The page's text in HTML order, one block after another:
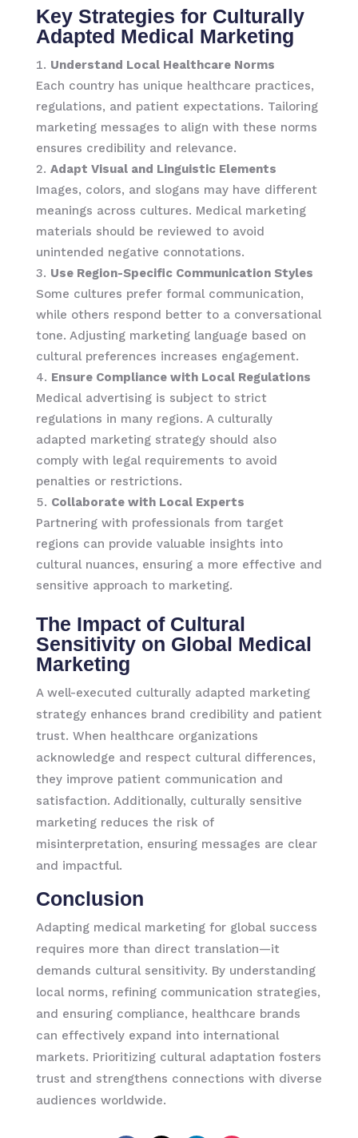
Key Strategies for Culturally
Adapted Medical Marketing
Understand Local Healthcare Norms
Each country has unique healthcare practices,
regulations, and patient expectations. Tailoring
marketing messages to align with these norms
ensures credibility and relevance.
Adapt Visual and Linguistic Elements
Images, colors, and slogans may have different
meanings across cultures. Medical marketing
materials should be reviewed to avoid
unintended negative connotations.
Use Region-Specific Communication Styles
Some cultures prefer formal communication,
while others respond better to a conversational
tone. Adjusting marketing language based on
cultural preferences increases engagement.
Ensure Compliance with Local Regulations
Medical advertising is subject to strict
regulations in many regions. A culturally
adapted marketing strategy should also
comply with legal requirements to avoid
penalties or restrictions.
Collaborate with Local Experts
Partnering with professionals from target
regions can provide valuable insights into
cultural nuances, ensuring a more effective and
sensitive approach to marketing.
The Impact of Cultural
Sensitivity on Global Medical
Marketing
A well-executed culturally adapted marketing
strategy enhances brand credibility and patient
trust. When healthcare organizations
acknowledge and respect cultural differences,
they improve patient communication and
satisfaction. Additionally, culturally sensitive
marketing reduces the risk of
misinterpretation, ensuring messages are clear
and impactful.
Conclusion
Adapting medical marketing for global success
requires more than direct translation—it
demands cultural sensitivity. By understanding
local norms, refining communication strategies,
and ensuring compliance, healthcare brands
can effectively expand into international
markets. Prioritizing cultural adaptation fosters
trust and strengthens connections with diverse
audiences worldwide.